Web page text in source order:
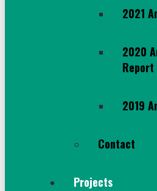
2021
2020
Report
2019
Contact
Projects